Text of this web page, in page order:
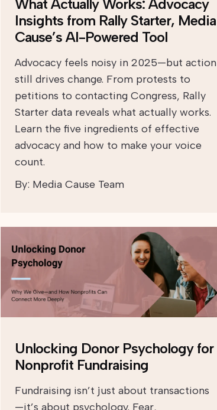
What Actually Works: Advocacy
Insights from Rally Starter, Media
Cause’s AI-Powered Tool
Advocacy feels noisy in 2025—but action
still drives change. From protests to
petitions to contacting Congress, Rally
Starter data reveals what actually works.
Learn the five ingredients of effective
advocacy and how to make your voice
count.
By: Media Cause Team
Unlocking Donor Psychology for
Nonprofit Fundraising
Fundraising isn’t just about transactions
—it’s about psychology. Fear,